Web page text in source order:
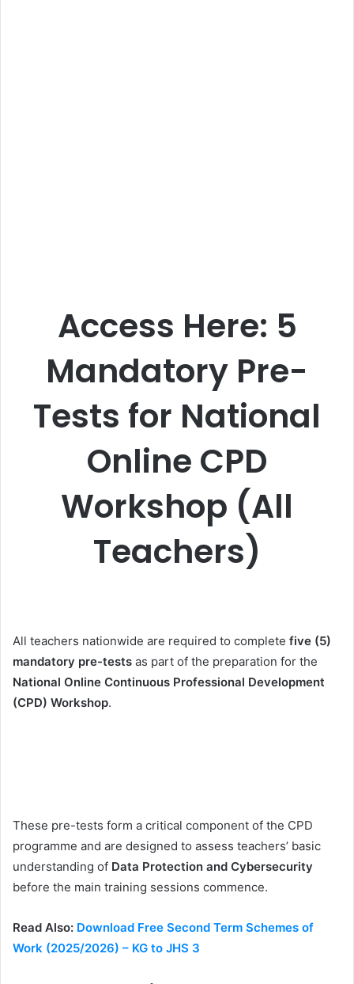
Access Here: 5
Mandatory Pre-
Tests for National
Online CPD
Workshop (All
Teachers)
All teachers nationwide are required to complete five (5)
mandatory pre-tests as part of the preparation for the
National Online Continuous Professional Development
(CPD) Workshop.
These pre-tests form a critical component of the CPD
programme and are designed to assess teachers’ basic
understanding of Data Protection and Cybersecurity
before the main training sessions commence.
Read Also: Download Free Second Term Schemes of
Work (2025/2026) – KG to JHS 3